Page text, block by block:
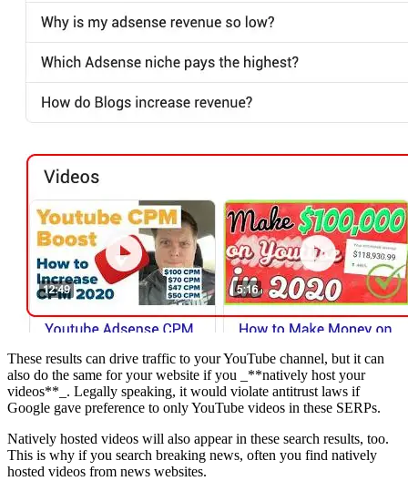
These results can drive traffic to your YouTube channel, but it can
also do the same for your website if you _**natively host your
videos**_. Legally speaking, it would violate antitrust laws if
Google gave preference to only YouTube videos in these SERPs.
Natively hosted videos will also appear in these search results, too.
This is why if you search breaking news, often you find natively
hosted videos from news websites.